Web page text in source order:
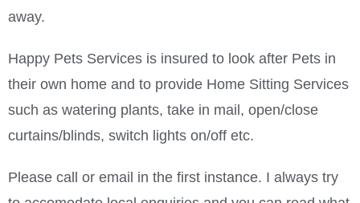
away.
Happy Pets Services is insured to look after Pets in
their own home and to provide Home Sitting Services
such as watering plants, take in mail, open/close
curtains/blinds, switch lights on/off etc.
Please call or email in the first instance. I always try